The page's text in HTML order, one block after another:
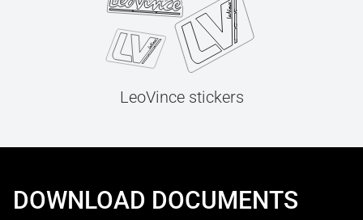
LeoVince stickers
DOWNLOAD DOCUMENTS